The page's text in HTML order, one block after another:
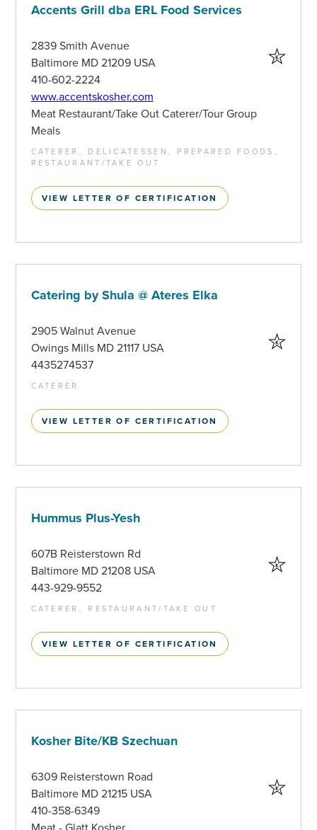
Accents Grill dba ERL Food Services
2839 Smith Avenue
Baltimore MD 21209 USA
410-602-2224
www.accentskosher.com
Meat Restaurant/Take Out Caterer/Tour Group
Meals
CATERER, DELICATESSEN, PREPARED FOODS,
RESTAURANT/TAKE OUT
VIEW LETTER OF CERTIFICATION
Catering by Shula @ Ateres Elka
2905 Walnut Avenue
Owings Mills MD 21117 USA
4435274537
CATERER
VIEW LETTER OF CERTIFICATION
Hummus Plus-Yesh
607B Reisterstown Rd
Baltimore MD 21208 USA
443-929-9552
CATERER, RESTAURANT/TAKE OUT
VIEW LETTER OF CERTIFICATION
Kosher Bite/KB Szechuan
6309 Reisterstown Road
Baltimore MD 21215 USA
410-358-6349